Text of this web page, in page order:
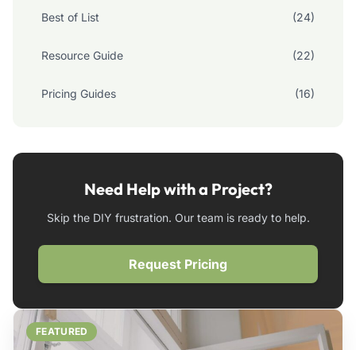
Best of List (24)
Resource Guide (22)
Pricing Guides (16)
Need Help with a Project?
Skip the DIY frustration. Our team is ready to help.
Request Pricing
FEATURED